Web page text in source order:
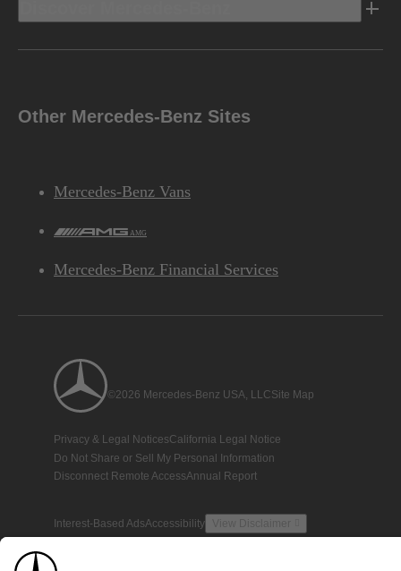
Other Mercedes-Benz Sites
Mercedes-Benz Vans
AMG
Mercedes-Benz Financial Services
©2026 Mercedes-Benz USA, LLCSite Map
Privacy & Legal NoticesCalifornia Legal Notice
Do Not Share or Sell My Personal Information
Disconnect Remote AccessAnnual Report
Interest-Based AdsAccessibility View Disclaimer